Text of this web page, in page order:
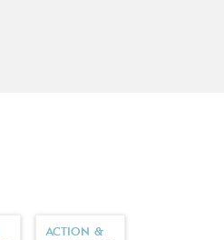
ACTION &